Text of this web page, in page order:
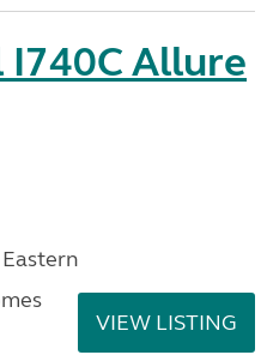
Allure
VIEW LISTING